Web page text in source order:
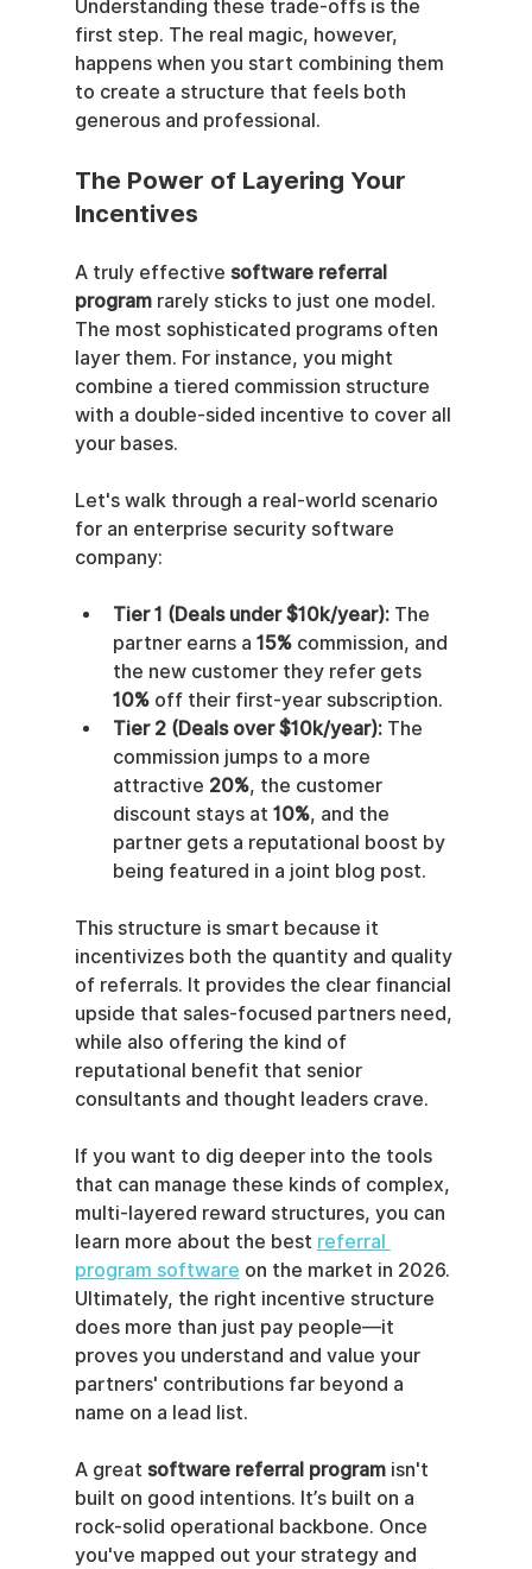
Understanding these trade-offs is the
first step. The real magic, however,
happens when you start combining them
to create a structure that feels both
generous and professional.
The Power of Layering Your
Incentives
A truly effective software referral
program rarely sticks to just one model.
The most sophisticated programs often
layer them. For instance, you might
combine a tiered commission structure
with a double-sided incentive to cover all
your bases.
Let's walk through a real-world scenario
for an enterprise security software
company:
Tier 1 (Deals under $10k/year): The
partner earns a 15% commission, and
the new customer they refer gets
10% off their first-year subscription.
Tier 2 (Deals over $10k/year): The
commission jumps to a more
attractive 20%, the customer
discount stays at 10%, and the
partner gets a reputational boost by
being featured in a joint blog post.
This structure is smart because it
incentivizes both the quantity and quality
of referrals. It provides the clear financial
upside that sales-focused partners need,
while also offering the kind of
reputational benefit that senior
consultants and thought leaders crave.
If you want to dig deeper into the tools
that can manage these kinds of complex,
multi-layered reward structures, you can
learn more about the best referral
program software on the market in 2026.
Ultimately, the right incentive structure
does more than just pay people—it
proves you understand and value your
partners' contributions far beyond a
name on a lead list.
A great software referral program isn't
built on good intentions. It’s built on a
rock-solid operational backbone. Once
you've mapped out your strategy and